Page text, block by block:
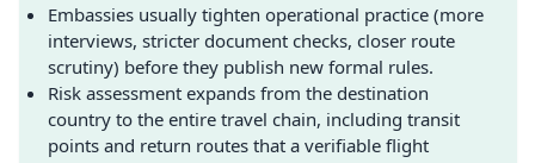
Embassies usually tighten operational practice (more
interviews, stricter document checks, closer route
scrutiny) before they publish new formal rules.
Risk assessment expands from the destination
country to the entire travel chain, including transit
points and return routes that a verifiable flight